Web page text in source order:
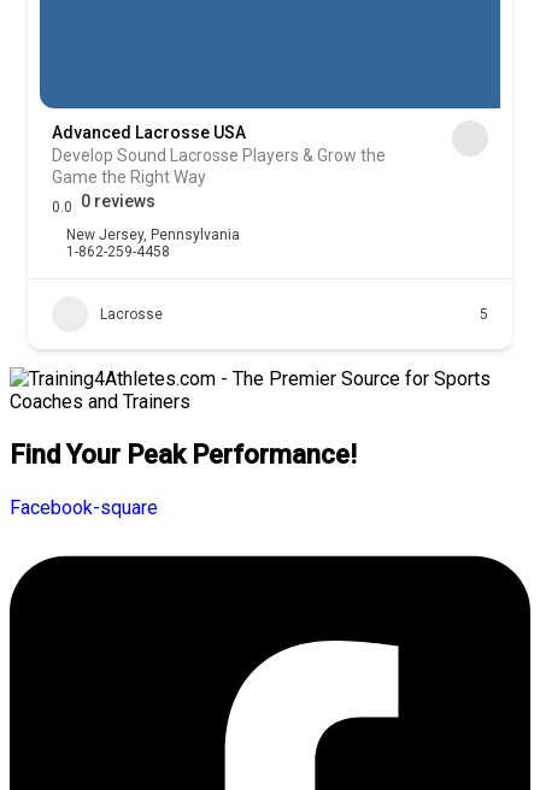
Advanced Lacrosse USA
Develop Sound Lacrosse Players & Grow the
Game the Right Way
0.0 0 reviews
New Jersey, Pennsylvania
1-862-259-4458
Lacrosse 5
Find Your Peak Performance!
Facebook-square